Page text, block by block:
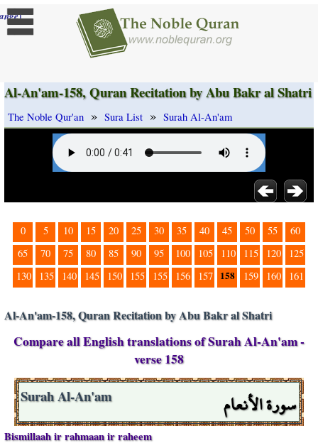
]
Al-An'am-158, Quran Recitation by Abu Bakr al Shatri
The Noble Qur'an » Sura List » Surah Al-An'am
0 5 10 15 20 25 30 35 40 45 50 55
60
65
70 75 80 85 90 95 100 105 110 115 120
125
130
135 140 145 150 155 155 156 157 158 159 160 161
Al-An'am-158, Quran Recitation by Abu Bakr al Shatri
Compare all English translations of Surah Al-An'am -
verse 158
سورة الأنعام Surah Al-An'am
Bismillaah ir rahmaan ir raheem